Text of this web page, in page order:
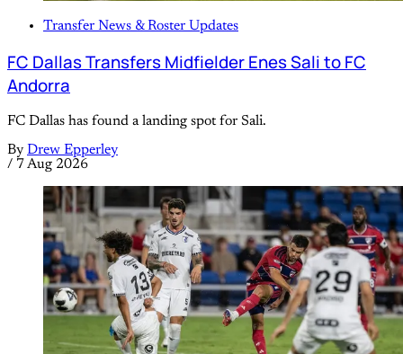
Transfer News & Roster Updates
FC Dallas Transfers Midfielder Enes Sali to FC
Andorra
FC Dallas has found a landing spot for Sali.
By Drew Epperley
/ 7 Aug 2026